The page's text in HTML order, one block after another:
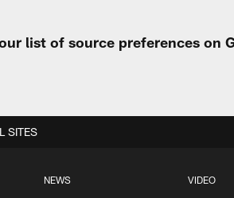
list of source preferences on
NEWS VIDEO
SITES